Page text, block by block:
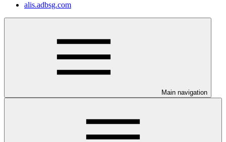
alis.adbsg.com
Main navigation